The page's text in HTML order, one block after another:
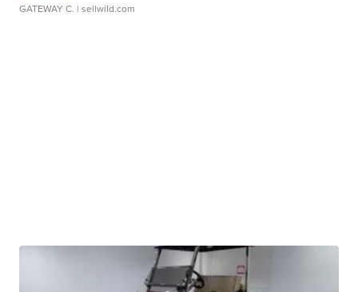
GATEWAY C. | sellwild.com